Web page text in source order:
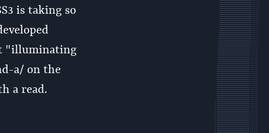
is taking so
"illuminating
a/ on the
a read.